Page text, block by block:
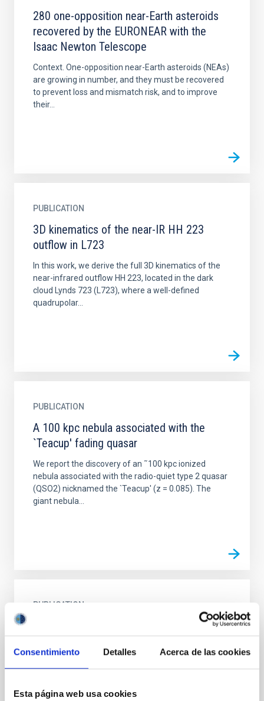
Consentimiento Detalles Acerca de las cookies
Esta página web usa cookies
280 one-opposition near-Earth asteroids
recovered by the EURONEAR with the
Isaac Newton Telescope
Context. One-opposition near-Earth asteroids (NEAs)
are growing in number, and they must be recovered
to prevent loss and mismatch risk, and to improve
their...
PUBLICATION
3D kinematics of the near-IR HH 223
outflow in L723
In this work, we derive the full 3D kinematics of the
near-infrared outflow HH 223, located in the dark
cloud Lynds 723 (L723), where a well-defined
quadrupolar...
PUBLICATION
A 100 kpc nebula associated with the
`Teacup' fading quasar
We report the discovery of an ˜100 kpc ionized
nebula associated with the radio-quiet type 2 quasar
(QSO2) nicknamed the `Teacup' (z = 0.085). The
giant nebula...
PUBLICATION
A 20 kiloparsec bipolar Lyman α outflow